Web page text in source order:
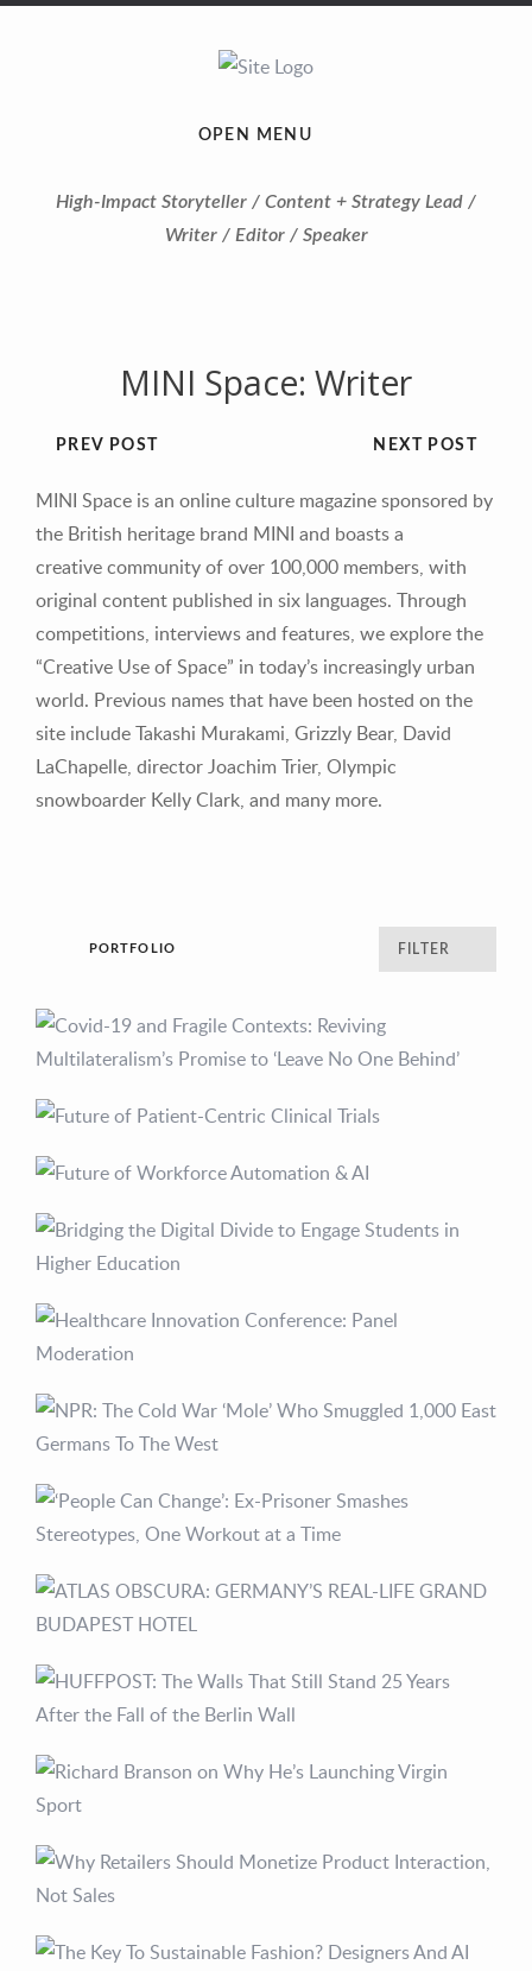
OPEN MENU
High-Impact Storyteller / Content + Strategy Lead /
Writer / Editor / Speaker
MINI Space: Writer
NEXT POST
PREV POST
MINI Space is an online culture magazine sponsored by
the British heritage brand MINI and boasts a
creative community of over 100,000 members, with
original content published in six languages. Through
competitions, interviews and features, we explore the
“Creative Use of Space” in today’s increasingly urban
world. Previous names that have been hosted on the
site include Takashi Murakami, Grizzly Bear, David
LaChapelle, director Joachim Trier, Olympic
snowboarder Kelly Clark, and many more.
PORTFOLIO FILTER